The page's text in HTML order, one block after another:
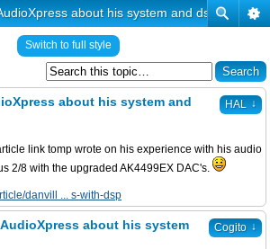
about his system and dspNexus
Switch to full style
HAL ↓
about his system and
link tomp wrote on his experience with his audio
2/8 with the upgraded AK4499EX DAC's.
danvill ... s-with-dsp
Cogito ↓
about his system